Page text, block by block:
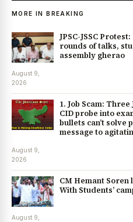
MORE IN BREAKING
JPSC-JSSC
rounds of talks,
assembly gherao
August 9,
2026
1. Job Scam:
CID probe into
bullets can’t solve
message to
August 9,
2026
CM Hemant Soren
With Students’
August 9,